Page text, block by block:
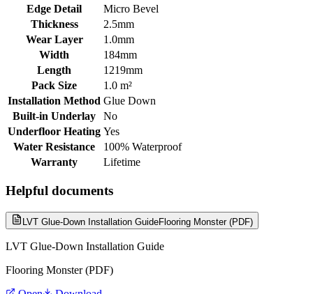
Edge Detail
Micro Bevel
Thickness
2.5mm
Wear Layer
1.0mm
Width
184mm
Length
1219mm
Pack Size
1.0 m²
Installation Method Glue Down
Built-in Underlay
No
Underfloor Heating Yes
Water Resistance
100% Waterproof
Warranty
Lifetime
Helpful documents
LVT Glue-Down Installation GuideFlooring Monster (PDF)
LVT Glue-Down Installation Guide
Flooring Monster (PDF)